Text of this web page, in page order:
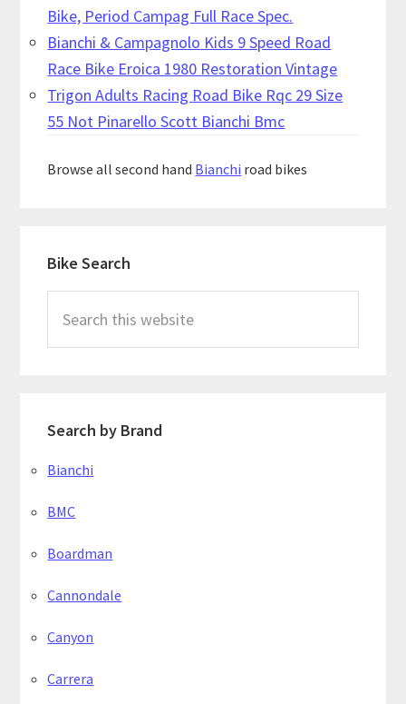
Bike, Period Campag Full Race Spec.
Bianchi & Campagnolo Kids 9 Speed Road
Race Bike Eroica 1980 Restoration Vintage
Trigon Adults Racing Road Bike Rqc 29 Size
55 Not Pinarello Scott Bianchi Bmc
Browse all second hand Bianchi road bikes
Sidebar
Bike Search
this
website
Search by Brand
Bianchi
BMC
Boardman
Cannondale
Canyon
Carrera